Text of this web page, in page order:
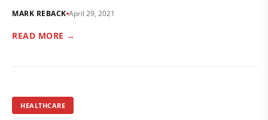
MARK REBACK April 29, 2021
READ MORE →
HEALTHCARE